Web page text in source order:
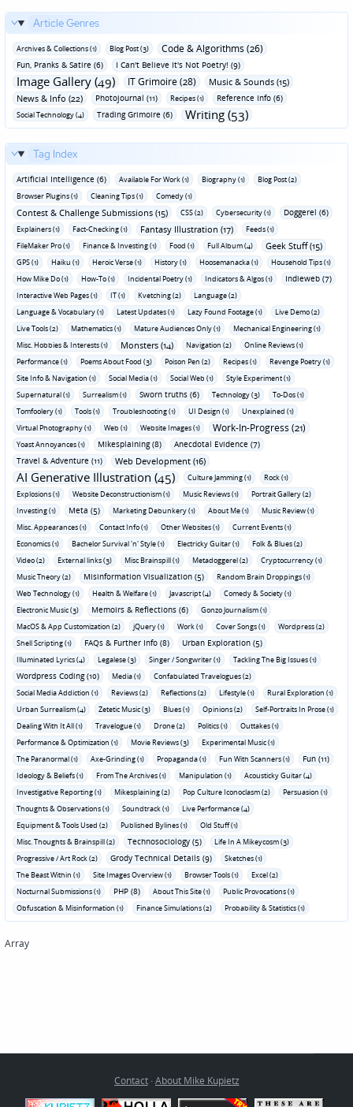
Article Genres
Archives & Collections (1) Blog Post (3) Code & Algorithms (26)
Fun‚ Pranks & Satire (6) I Can't Believe It's Not Poetry! (9)
Image Gallery (49) IT Grimoire (28)
Music & Sounds (15)
News & Info (22)
Photojournal (11) Recipes (1) Reference Info (6)
Social Technology (4) Trading Grimoire (6) Writing (53)
Tag Index
Artificial Intelligence (6) Available For Work (1) Biography (1)
Blog Post (2)
Browser Plugins (1)
Cleaning Tips (1) Comedy (1)
Contest & Challenge Submissions (15) CSS (2) Cybersecurity (1) Doggerel (6)
Explainers (1) Fact-Checking (1) Fantasy Illustration (17)
Feeds (1)
FileMaker Pro (1)
Finance & Investing (1) Food (1) Full Album (4) Geek Stuff (15)
GPS (1) Haiku (1) Heroic Verse (1) History (1) Hoosemanacka (1)
Household Tips (1)
How Mike Do (1)
How-To (1) Incidental Poetry (1) Indicators & Algos (1) Indieweb (7)
Interactive Web Pages (1) IT (1) Kvetching (2)
Language (2)
Language & Vocabulary (1)
Latest Updates (1) Lazy Found Footage (1)
Live Demo (2)
Live Tools (2)
Mathematics (1) Mature Audiences Only (1)
Mechanical Engineering (1)
Misc. Hobbies & Interests (1)
Monsters (14) Navigation (2)
Online Reviews (1)
Performance (1)
Poems About Food (3) Poison Pen (2) Recipes (1)
Revenge Poetry (1)
Site Info & Navigation (1)
Social Media (1) Social Web (1)
Style Experiment (1)
Supernatural (1)
Surrealism (1) Sworn truths (6) Technology (3)
To-Dos (1)
Tomfoolery (1)
Tools (1) Troubleshooting (1) UI Design (1)
Unexplained (1)
Virtual Photography (1)
Web (1) Website Images (1) Work-In-Progress (21)
Yoast Annoyances (1) Mikesplaining (8)
Anecdotal Evidence (7)
Travel & Adventure (11)
Web Development (16)
AI Generative Illustration (45) Culture Jamming (1)
Rock (1)
Explosions (1)
Website Deconstructionism (1) Music Reviews (1)
Portrait Gallery (2)
Investing (1)
Meta (5) Marketing Debunkery (1) About Me (1)
Music Review (1)
Misc. Appearances (1)
Contact Info (1) Other Websites (1)
Current Events (1)
Economics (1)
Bachelor Survival 'n' Style (1) Electricky Guitar (1)
Folk & Blues (2)
Video (2)
External links (3) Misc Brainspill (1) Metadoggerel (2)
Cryptocurrency (1)
Music Theory (2)
Misinformation Visualization (5)
Random Brain Droppings (1)
Web Technology (1)
Health & Welfare (1) Javascript (4)
Comedy & Society (1)
Electronic Music (3)
Memoirs & Reflections (6)
Gonzo Journalism (1)
MacOS & App Customization (2)
jQuery (1) Work (1) Cover Songs (1)
Wordpress (2)
Shell Scripting (1)
FAQs & Further Info (8) Urban Exploration (5)
Illuminated Lyrics (4) Legalese (3) Singer / Songwriter (1) Tackling The Big Issues (1)
Wordpress Coding (10) Media (1)
Confabulated Travelogues (2)
Social Media Addiction (1)
Reviews (2) Reflections (2) Lifestyle (1)
Rural Exploration (1)
Urban Surrealism (4)
Zetetic Music (3) Blues (1) Opinions (2)
Self-Portraits In Prose (1)
Dealing With It All (1)
Travelogue (1) Drone (2) Politics (1)
Outtakes (1)
Performance & Optimization (1)
Movie Reviews (3)
Experimental Music (1)
The Paranormal (1)
Axe-Grinding (1) Propaganda (1) Fun With Scanners (1) Fun (11)
Ideology & Beliefs (1) From The Archives (1) Manipulation (1)
Acousticky Guitar (4)
Investigative Reporting (1)
Mikesplaining (2) Pop Culture Iconoclasm (2)
Persuasion (1)
Thoughts & Observations (1)
Soundtrack (1)
Live Performance (4)
Equipment & Tools Used (2)
Published Bylines (1)
Old Stuff (1)
Misc. Thoughts & Brainspill (2)
Technosociology (5)
Life In A Mikeycosm (3)
Progressive / Art Rock (2)
Grody Technical Details (9)
Sketches (1)
The Beast Within (1)
Site Images Overview (1) Browser Tools (1)
Excel (2)
Nocturnal Submissions (1)
PHP (8) About This Site (1)
Public Provocations (1)
Obfuscation & Misinformation (1)
Finance Simulations (2) Probability & Statistics (1)
Array
Contact· About Mike Kupietz